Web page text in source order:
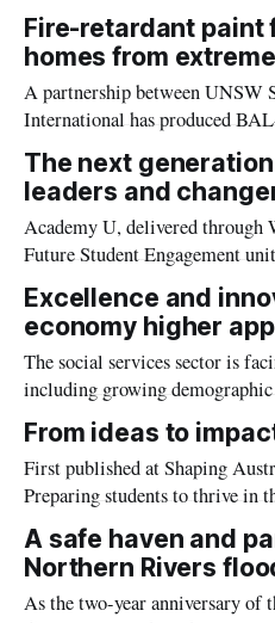
Fire-retardant
homes from
A partnership between UNSW
International has produced
FIRECOAT paint that could
bushfires.
The next
leaders and
Academy U, delivered through
Future Student Engagement
high potential high school
next generation of global
Excellence and
economy higher
The social services sector is
including growing demographic
requirements and obligations
findings of several recent
in Victoria.
From ideas to
First published at Shaping
Preparing students to thrive in
mission of all universities. At
Wales, however, the long-
event – the Peter Farrell Cup
the next
A safe haven and
Northern Rivers
As the two-year anniversary of